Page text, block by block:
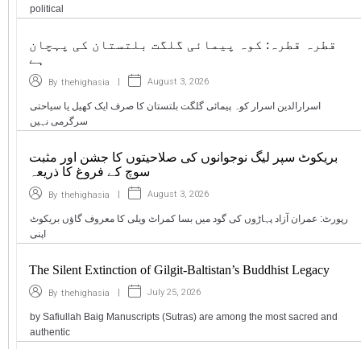
political
قطرہ قطرہ: کوہ پیمائی گلگت بلتستان کی پہچان
ہے
By thehighasia | August 3, 2026
اسرارالدین اسرار کوہ پیمائی گلگت بلتستان کا صرف ایک کھیل یا سیاحتی
سرگرمی نہیں
بریکوٹ سپر لیگ نوجوانوں کی صلاحیتوں کا جشن اور مثبت
سوچ کے فروغ کا ذریعہ
By thehighasia | August 3, 2026
رپورٹ: عمران آزاد پہاڑوں کی گود میں بسا کمراٹ ویلی کا معروف گاؤں بریکوٹ
اپنی
The Silent Extinction of Gilgit-Baltistan’s Buddhist Legacy
By thehighasia | July 25, 2026
by Safiullah Baig Manuscripts (Sutras) are among the most sacred and
authentic